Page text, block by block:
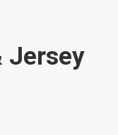
Jersey